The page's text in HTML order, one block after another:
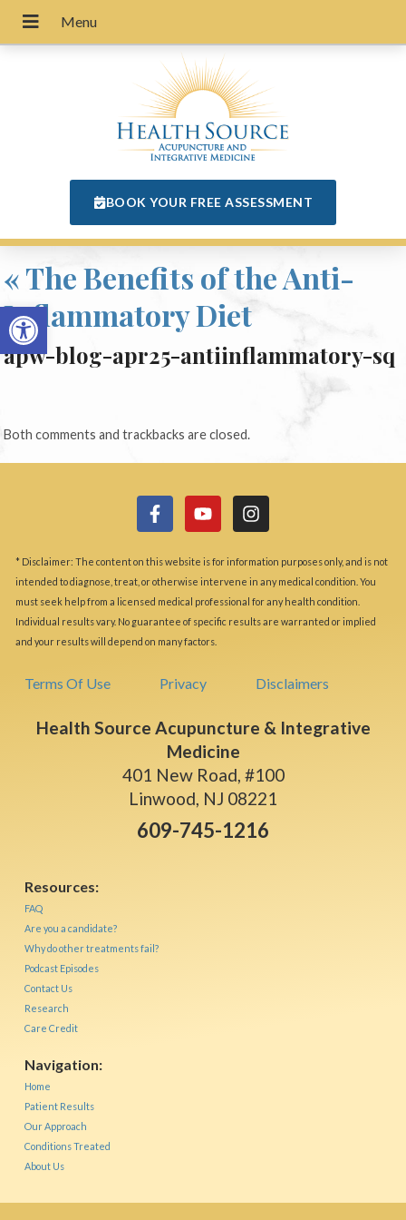
Open toolbar
BOOK YOUR FREE ASSESSMENT
«The Benefits of the Anti-
Inflammatory Diet
apw-blog-apr25-antiinflammatory-sq
Both comments and trackbacks are closed.
* Disclaimer: The content on this website is for information purposes only, and is not
intended to diagnose, treat, or otherwise intervene in any medical condition. You
must seek help from a licensed medical professional for any health condition.
Individual results vary. No guarantee of specific results are warranted or implied
and your results will depend on many factors.
Terms Of Use Privacy Disclaimers
Health Source Acupuncture & Integrative
Medicine
401 New Road, #100
Linwood, NJ 08221
609-745-1216
Resources:
FAQ
Are you a candidate?
Why do other treatments fail?
Podcast Episodes
Contact Us
Research
Care Credit
Navigation:
Home
Patient Results
Our Approach
Conditions Treated
About Us